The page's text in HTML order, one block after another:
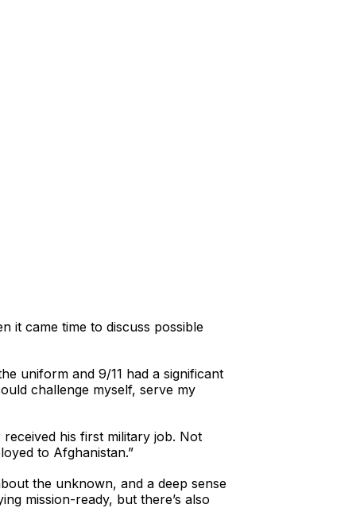
it came time to discuss possible
uniform and 9/11 had a significant
challenge myself, serve my
his first military job. Not
to Afghanistan.”
the unknown, and a deep sense
mission-ready, but there’s also